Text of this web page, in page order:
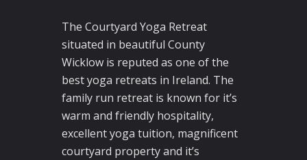
The Courtyard Yoga Retreat
situated in beautiful County
Wicklow is reputed as one of the
best yoga retreats in Ireland. The
family run retreat is known for it’s
warm and friendly hospitality,
excellent yoga tuition, magnificent
courtyard property and it’s